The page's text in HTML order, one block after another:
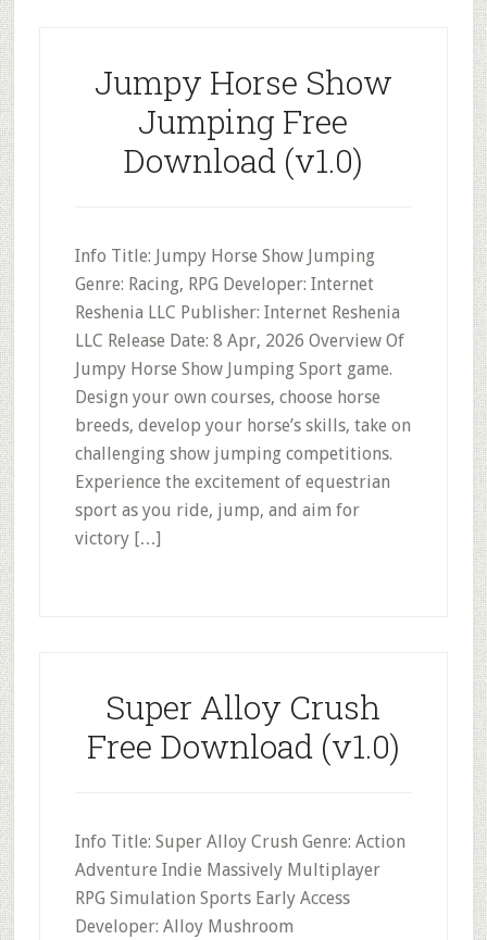
Jumpy Horse Show
Jumping Free
Download (v1.0)
Info Title: Jumpy Horse Show Jumping
Genre: Racing, RPG Developer: Internet
Reshenia LLC Publisher: Internet Reshenia
LLC Release Date: 8 Apr, 2026 Overview Of
Jumpy Horse Show Jumping Sport game.
Design your own courses, choose horse
breeds, develop your horse’s skills, take on
challenging show jumping competitions.
Experience the excitement of equestrian
sport as you ride, jump, and aim for
victory […]
Super Alloy Crush
Free Download (v1.0)
Info Title: Super Alloy Crush Genre: Action
Adventure Indie Massively Multiplayer
RPG Simulation Sports Early Access
Developer: Alloy Mushroom